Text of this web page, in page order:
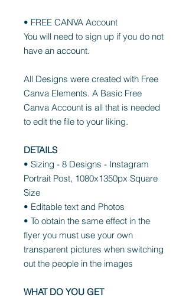
• FREE CANVA Account
You will need to sign up if you do not
have an account.
All Designs were created with Free
Canva Elements. A Basic Free
Canva Account is all that is needed
to edit the file to your liking.
DETAILS
• Sizing - 8 Designs - Instagram
Portrait Post, 1080x1350px Square
Size
• Editable text and Photos
• To obtain the same effect in the
flyer you must use your own
transparent pictures when switching
out the people in the images
WHAT DO YOU GET